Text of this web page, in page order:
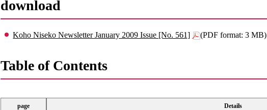
download
Koho Niseko Newsletter January 2009 Issue [No. 561] (PDF format: 3 MB)
Table of Contents
page Details